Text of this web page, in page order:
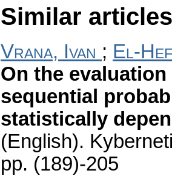
Similar
Vrana, Ivan ; El-
On the
sequential
statistically
(English).
pp. (189)-205